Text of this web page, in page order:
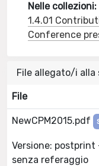
Nelle collezioni:
1.4.01
Conference
File allegato/i alla
File
NewCPM2015.pdf
Versione:
senza referaggio